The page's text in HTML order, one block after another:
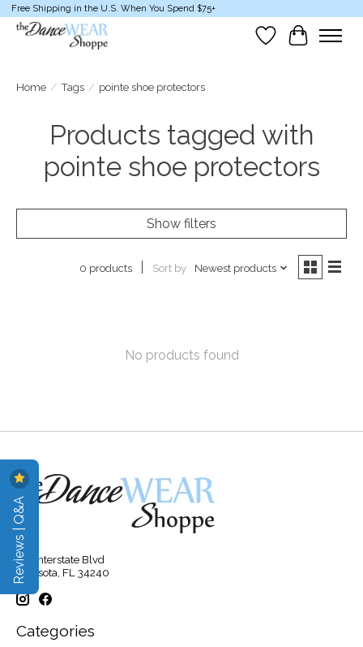
Free Shipping in the U.S. When You Spend $75+
Wish List
Cart
Home / Tags / pointe shoe protectors
Products tagged with
pointe shoe protectors
Show filters
0 products Sort by Newest products
No products found
315 Interstate Blvd
Sarasota, FL 34240
Categories
Reviews | Q&A